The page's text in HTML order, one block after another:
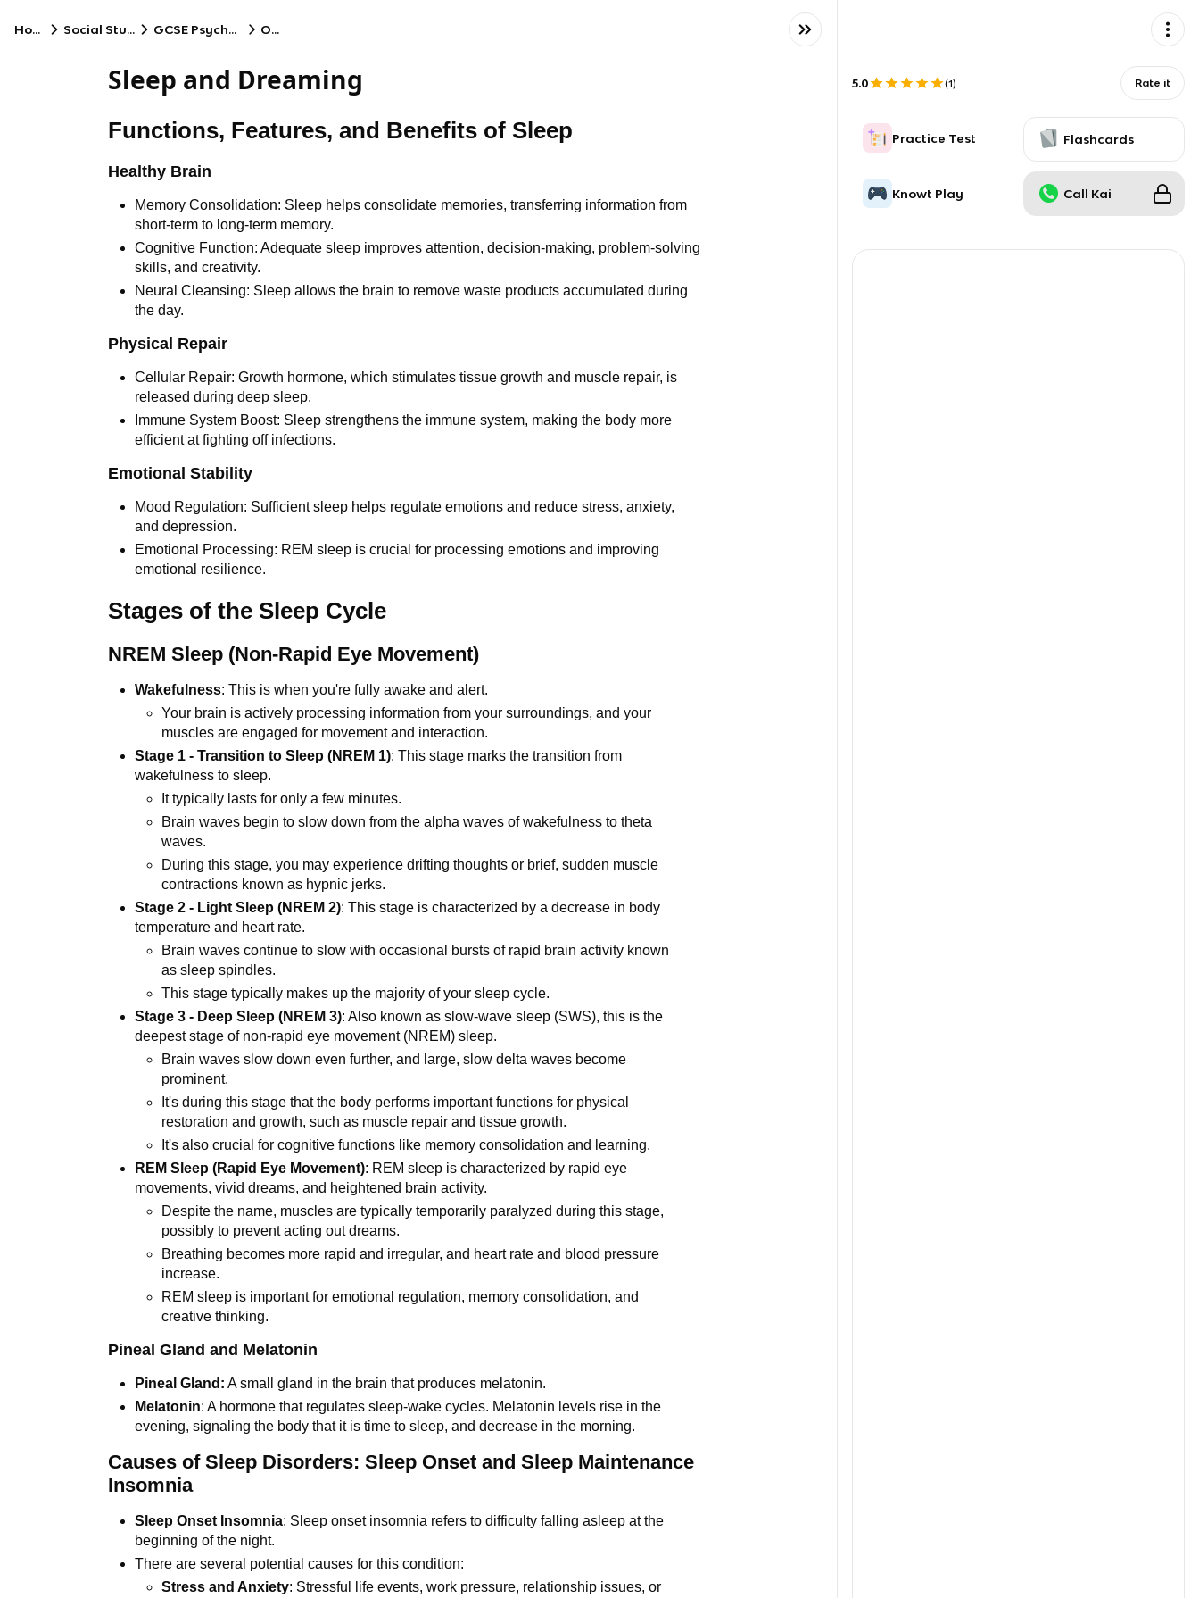
Home Social Studies GCSE Psychology OCR
Sleep and Dreaming
Functions, Features, and Benefits of Sleep
Healthy Brain
Memory Consolidation: Sleep helps consolidate memories, transferring information from
short-term to long-term memory.
Cognitive Function: Adequate sleep improves attention, decision-making, problem-solving
skills, and creativity.
Neural Cleansing: Sleep allows the brain to remove waste products accumulated during
the day.
Physical Repair
Cellular Repair: Growth hormone, which stimulates tissue growth and muscle repair, is
released during deep sleep.
Immune System Boost: Sleep strengthens the immune system, making the body more
efficient at fighting off infections.
Emotional Stability
Mood Regulation: Sufficient sleep helps regulate emotions and reduce stress, anxiety,
and depression.
Emotional Processing: REM sleep is crucial for processing emotions and improving
emotional resilience.
Stages of the Sleep Cycle
NREM Sleep (Non-Rapid Eye Movement)
Wakefulness: This is when you're fully awake and alert.
Your brain is actively processing information from your surroundings, and your
muscles are engaged for movement and interaction.
Stage 1 - Transition to Sleep (NREM 1): This stage marks the transition from
wakefulness to sleep.
It typically lasts for only a few minutes.
Brain waves begin to slow down from the alpha waves of wakefulness to theta
waves.
During this stage, you may experience drifting thoughts or brief, sudden muscle
contractions known as hypnic jerks.
Stage 2 - Light Sleep (NREM 2): This stage is characterized by a decrease in body
temperature and heart rate.
Brain waves continue to slow with occasional bursts of rapid brain activity known
as sleep spindles.
This stage typically makes up the majority of your sleep cycle.
Stage 3 - Deep Sleep (NREM 3): Also known as slow-wave sleep (SWS), this is the
deepest stage of non-rapid eye movement (NREM) sleep.
Brain waves slow down even further, and large, slow delta waves become
prominent.
It's during this stage that the body performs important functions for physical
restoration and growth, such as muscle repair and tissue growth.
It's also crucial for cognitive functions like memory consolidation and learning.
REM Sleep (Rapid Eye Movement): REM sleep is characterized by rapid eye
movements, vivid dreams, and heightened brain activity.
Despite the name, muscles are typically temporarily paralyzed during this stage,
possibly to prevent acting out dreams.
Breathing becomes more rapid and irregular, and heart rate and blood pressure
increase.
REM sleep is important for emotional regulation, memory consolidation, and
creative thinking.
Pineal Gland and Melatonin
Pineal Gland: A small gland in the brain that produces melatonin.
Melatonin: A hormone that regulates sleep-wake cycles. Melatonin levels rise in the
evening, signaling the body that it is time to sleep, and decrease in the morning.
Causes of Sleep Disorders: Sleep Onset and Sleep Maintenance
Insomnia
Sleep Onset Insomnia: Sleep onset insomnia refers to difficulty falling asleep at the
beginning of the night.
There are several potential causes for this condition:
Stress and Anxiety: Stressful life events, work pressure, relationship issues, or
5.0 (1) Rate it
Practice Test Flashcards
Knowt Play Call Kai